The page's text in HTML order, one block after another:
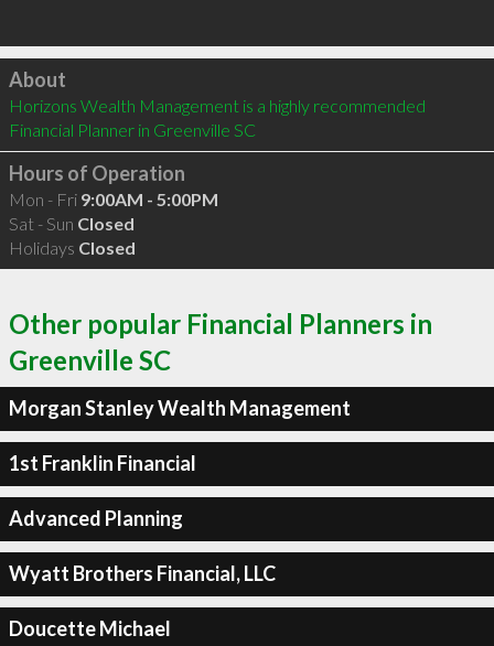
Click to load
About
Horizons Wealth Management is a highly recommended
Financial Planner in Greenville SC
Hours of Operation
Mon - Fri 9:00AM - 5:00PM
Sat - Sun Closed
Holidays Closed
Other popular Financial Planners in
Greenville SC
Morgan Stanley Wealth Management
1st Franklin Financial
Advanced Planning
Wyatt Brothers Financial, LLC
Doucette Michael